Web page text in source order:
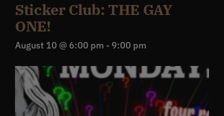
Sticker Club: THE GAY
ONE!
August 10 @ 6:00 pm - 9:00 pm